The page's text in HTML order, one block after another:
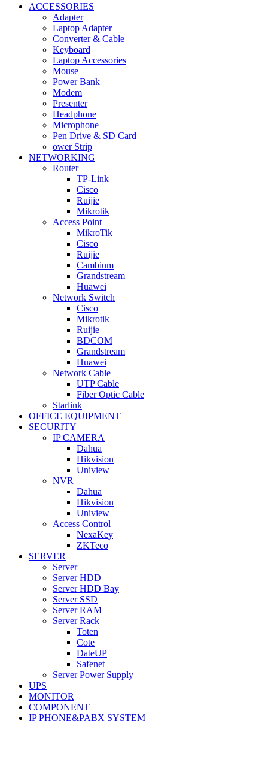
ACCESSORIES
Adapter
Laptop Adapter
Converter & Cable
Keyboard
Laptop Accessories
Mouse
Power Bank
Modem
Presenter
Headphone
Microphone
Pen Drive & SD Card
ower Strip
NETWORKING
Router
TP-Link
Cisco
Ruijie
Mikrotik
Access Point
MikroTik
Cisco
Ruijie
Cambium
Grandstream
Huawei
Network Switch
Cisco
Mikrotik
Ruijie
BDCOM
Grandstream
Huawei
Network Cable
UTP Cable
Fiber Optic Cable
Starlink
OFFICE EQUIPMENT
SECURITY
IP CAMERA
Dahua
Hikvision
Uniview
NVR
Dahua
Hikvision
Uniview
Access Control
NexaKey
ZKTeco
SERVER
Server
Server HDD
Server HDD Bay
Server SSD
Server RAM
Server Rack
Toten
Cote
DateUP
Safenet
Server Power Supply
UPS
MONITOR
COMPONENT
IP PHONE&PABX SYSTEM